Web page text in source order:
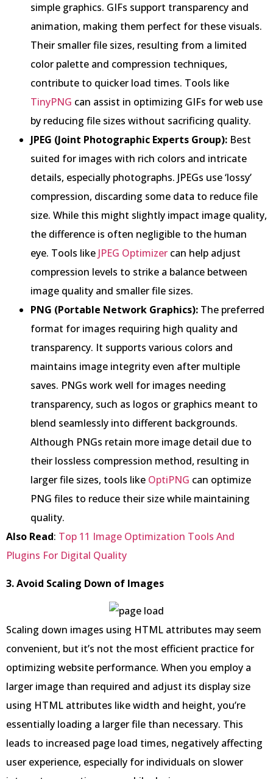
simple graphics. GIFs support transparency and
animation, making them perfect for these visuals.
Their smaller file sizes, resulting from a limited
color palette and compression techniques,
contribute to quicker load times. Tools like
TinyPNG can assist in optimizing GIFs for web use
by reducing file sizes without sacrificing quality.
JPEG (Joint Photographic Experts Group): Best
suited for images with rich colors and intricate
details, especially photographs. JPEGs use ‘lossy’
compression, discarding some data to reduce file
size. While this might slightly impact image quality,
the difference is often negligible to the human
eye. Tools like JPEG Optimizer can help adjust
compression levels to strike a balance between
image quality and smaller file sizes.
PNG (Portable Network Graphics): The preferred
format for images requiring high quality and
transparency. It supports various colors and
maintains image integrity even after multiple
saves. PNGs work well for images needing
transparency, such as logos or graphics meant to
blend seamlessly into different backgrounds.
Although PNGs retain more image detail due to
their lossless compression method, resulting in
larger file sizes, tools like OptiPNG can optimize
PNG files to reduce their size while maintaining
quality.
Also Read: Top 11 Image Optimization Tools And
Plugins For Digital Quality
3. Avoid Scaling Down of Images
Scaling down images using HTML attributes may seem
convenient, but it’s not the most efficient practice for
optimizing website performance. When you employ a
larger image than required and adjust its display size
using HTML attributes like width and height, you’re
essentially loading a larger file than necessary. This
leads to increased page load times, negatively affecting
user experience, especially for individuals on slower